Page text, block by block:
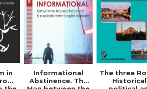
in
Informational
Abstinence. The
The three